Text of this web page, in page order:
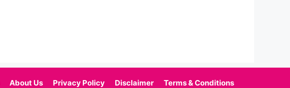
About Us Privacy Policy Disclaimer Terms & Conditions